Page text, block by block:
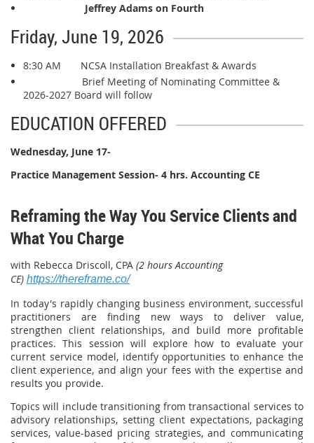
Jeffrey Adams on Fourth
Friday, June 19, 2026
8:30 AM NCSA Installation Breakfast & Awards
Brief Meeting of Nominating Committee &
2026-2027 Board will follow
EDUCATION OFFERED
Wednesday, June 17-
Practice Management Session- 4 hrs. Accounting CE
Reframing the Way You Service Clients and
What You Charge
with Rebecca Driscoll, CPA (2 hours Accounting
CE) https://thereframe.co/
In today's rapidly changing business environment, successful
practitioners are finding new ways to deliver value,
strengthen client relationships, and build more profitable
practices. This session will explore how to evaluate your
current service model, identify opportunities to enhance the
client experience, and align your fees with the expertise and
results you provide.
Topics will include transitioning from transactional services to
advisory relationships, setting client expectations, packaging
services, value-based pricing strategies, and communicating